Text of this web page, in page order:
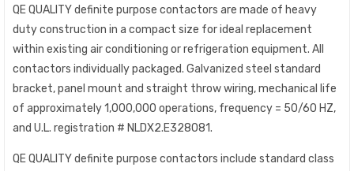
QE QUALITY definite purpose contactors are made of heavy
duty construction in a compact size for ideal replacement
within existing air conditioning or refrigeration equipment. All
contactors individually packaged. Galvanized steel standard
bracket, panel mount and straight throw wiring, mechanical life
of approximately 1,000,000 operations, frequency = 50/60 HZ,
and U.L. registration # NLDX2.E328081.
QE QUALITY definite purpose contactors include standard class